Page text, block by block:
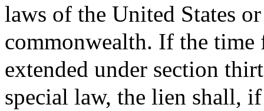
laws of the United States
commonwealth. If the time
extended under section
special law, the lien shall,